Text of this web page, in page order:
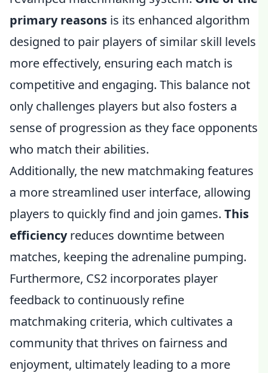
primary reasons is its enhanced algorithm
designed to pair players of similar skill levels
more effectively, ensuring each match is
competitive and engaging. This balance not
only challenges players but also fosters a
sense of progression as they face opponents
who match their abilities.
Additionally, the new matchmaking features
a more streamlined user interface, allowing
players to quickly find and join games. This
efficiencyreduces downtime between
matches, keeping the adrenaline pumping.
Furthermore, CS2 incorporates player
feedback to continuously refine
matchmaking criteria, which cultivates a
community that thrives on fairness and
enjoyment, ultimately leading to a more